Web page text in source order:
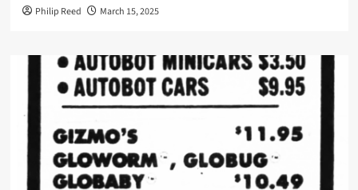
Philip Reed March 15, 2025